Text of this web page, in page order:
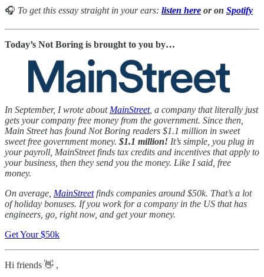
🎧 To get this essay straight in your ears: listen here or on Spotify
Today’s Not Boring is brought to you by…
In September, I wrote aboutMainStreet, a company that literally just
gets your company free money from the government. Since then,
Main Street has found Not Boring readers $1.1 million in sweet
sweet free government money. $1.1 million! It’s simple, you plug in
your payroll, MainStreet finds tax credits and incentives that apply to
your business, then they send you the money. Like I said, free
money.
On average, MainStreetfinds companies around $50k. That’s a lot
of holiday bonuses. If you work for a company in the US that has
engineers, go, right now, and get your money.
Get Your $50k
Hi friends 👋 ,